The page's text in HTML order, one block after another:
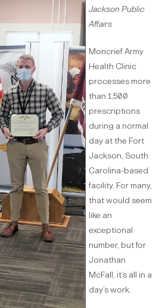
Jackson Public
Affairs
Moncrief Army
Health Clinic
processes more
than 1,500
prescriptions
during a normal
day at the Fort
Jackson, South
Carolina-based
facility. For many,
that would seem
like an
exceptional
number, but for
Jonathan
McFall, it’s all in a
day’s work.